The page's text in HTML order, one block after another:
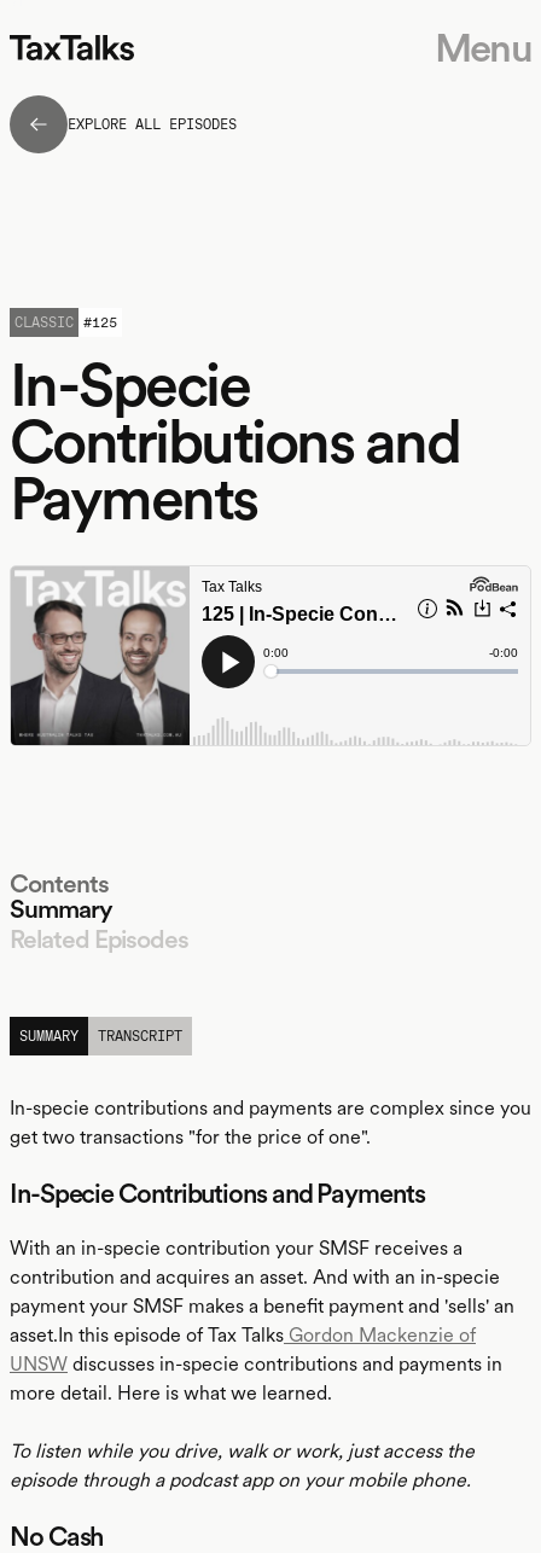
Menu
EXPLORE ALL EPISODES
In-Specie
Contributions and
Payments
CLASSIC #125
Contents
Summary
Related Episodes
SUMMARY
TRANSCRIPT
In-specie contributions and payments are complex since you
get two transactions "for the price of one".
In-Specie Contributions and Payments
With an in-specie contribution your SMSF receives a
contribution and acquires an asset. And with an in-specie
payment your SMSF makes a benefit payment and 'sells' an
asset.In this episode of Tax Talks Gordon Mackenzie of
UNSW discusses in-specie contributions and payments in
more detail. Here is what we learned.
To listen while you drive, walk or work, just access the
episode through a podcast app on your mobile phone.
No Cash